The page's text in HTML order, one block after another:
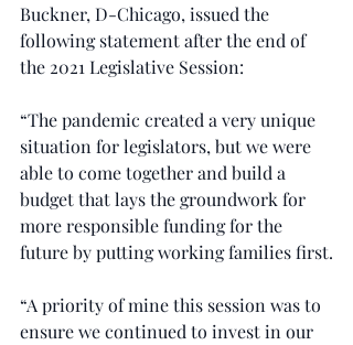
Buckner, D-Chicago, issued the
following statement after the end of
the 2021 Legislative Session:
“The pandemic created a very unique
situation for legislators, but we were
able to come together and build a
budget that lays the groundwork for
more responsible funding for the
future by putting working families first.
“A priority of mine this session was to
ensure we continued to invest in our